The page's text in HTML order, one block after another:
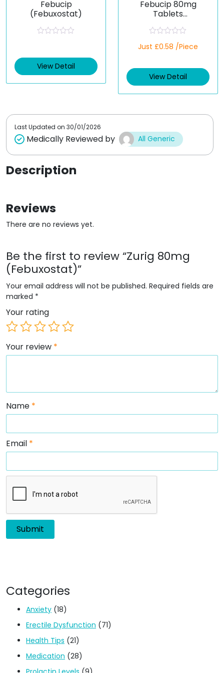
Febucip
(Febuxostat)
d
0
o
View Detail
Febucip 80mg
Tablets
a
d
0
t
Just £0.58 /Piece
View Detail
Last Updated on 30/01/2026
Medically Reviewed by All Generic
Description
Reviews
There are no reviews yet.
Be the first to review “Zurig 80mg
(Febuxostat)”
Your email address will not be published. Required fields are
marked *
Your rating
Your review *
Name *
Email *
Categories
Anxiety (18)
Erectile Dysfunction (71)
Health Tips (21)
Medication (28)